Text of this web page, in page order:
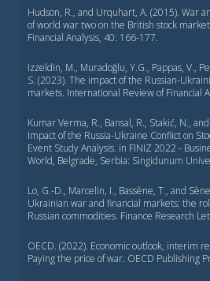
Hudson, R., and Urquhart, A. (2015). War
of world war two on the British stock
Financial Analysis, 40: 166-177.
Izzeldin, M., Muradoğlu, Y.G., Pappas, V.,
S. (2023). The impact of the Russian-
markets. International Review of Financial
Kumar Verma, R., Bansal, R., Stakić, N.,
Impact of the Russia-Ukraine Conflict on
Event Study Analysis. in FINIZ 2022 -
World, Belgrade, Serbia: Singidunum
Lo, G.-D., Marcelin, I., Bassène, T., and
Ukrainian war and financial markets: the
Russian commodities. Finance Research
OECD. (2022). Economic outlook, interim
Paying the price of war. OECD Publishing